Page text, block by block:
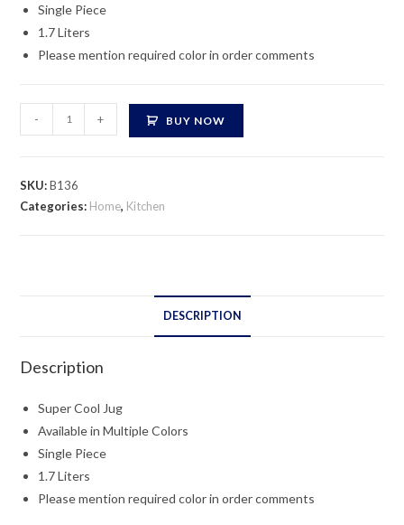
Single Piece
1.7 Liters
Please mention required color in order comments
Cool
quantity
- + BUY NOW
SKU:B136
Categories: Home, Kitchen
DESCRIPTION
Description
Super Cool Jug
Available in Multiple Colors
Single Piece
1.7 Liters
Please mention required color in order comments